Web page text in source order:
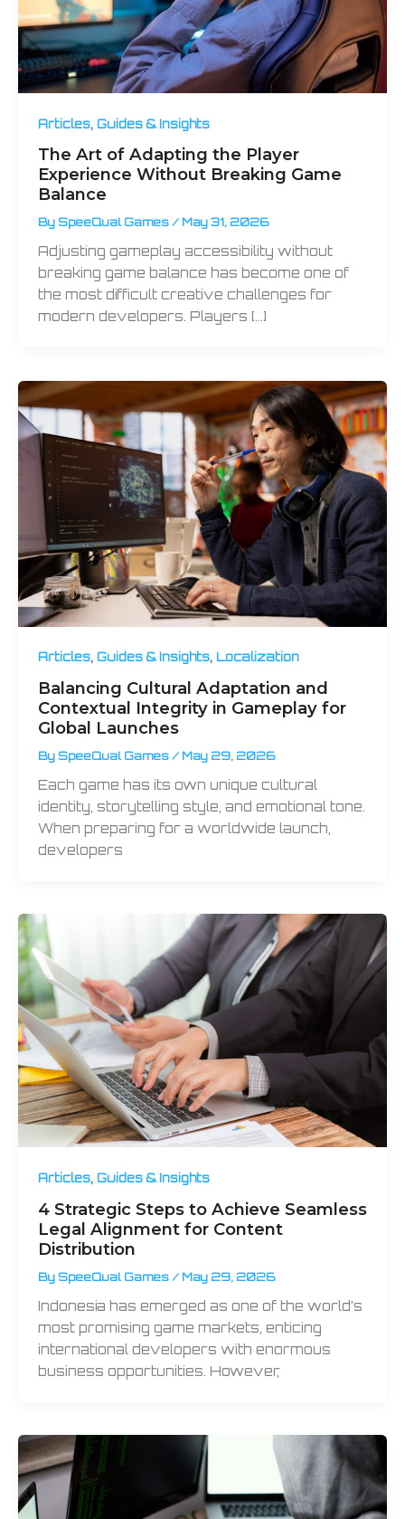
Articles, Guides & Insights
The Art of Adapting the Player
Experience Without Breaking Game
Balance
By SpeeQual Games / May 31, 2026
Adjusting gameplay accessibility without
breaking game balance has become one of
the most difficult creative challenges for
modern developers. Players […]
Articles, Guides & Insights, Localization
Balancing Cultural Adaptation and
Contextual Integrity in Gameplay for
Global Launches
By SpeeQual Games / May 29, 2026
Each game has its own unique cultural
identity, storytelling style, and emotional tone.
When preparing for a worldwide launch,
developers
Articles, Guides & Insights
4 Strategic Steps to Achieve Seamless
Legal Alignment for Content
Distribution
By SpeeQual Games / May 29, 2026
Indonesia has emerged as one of the world’s
most promising game markets, enticing
international developers with enormous
business opportunities. However,